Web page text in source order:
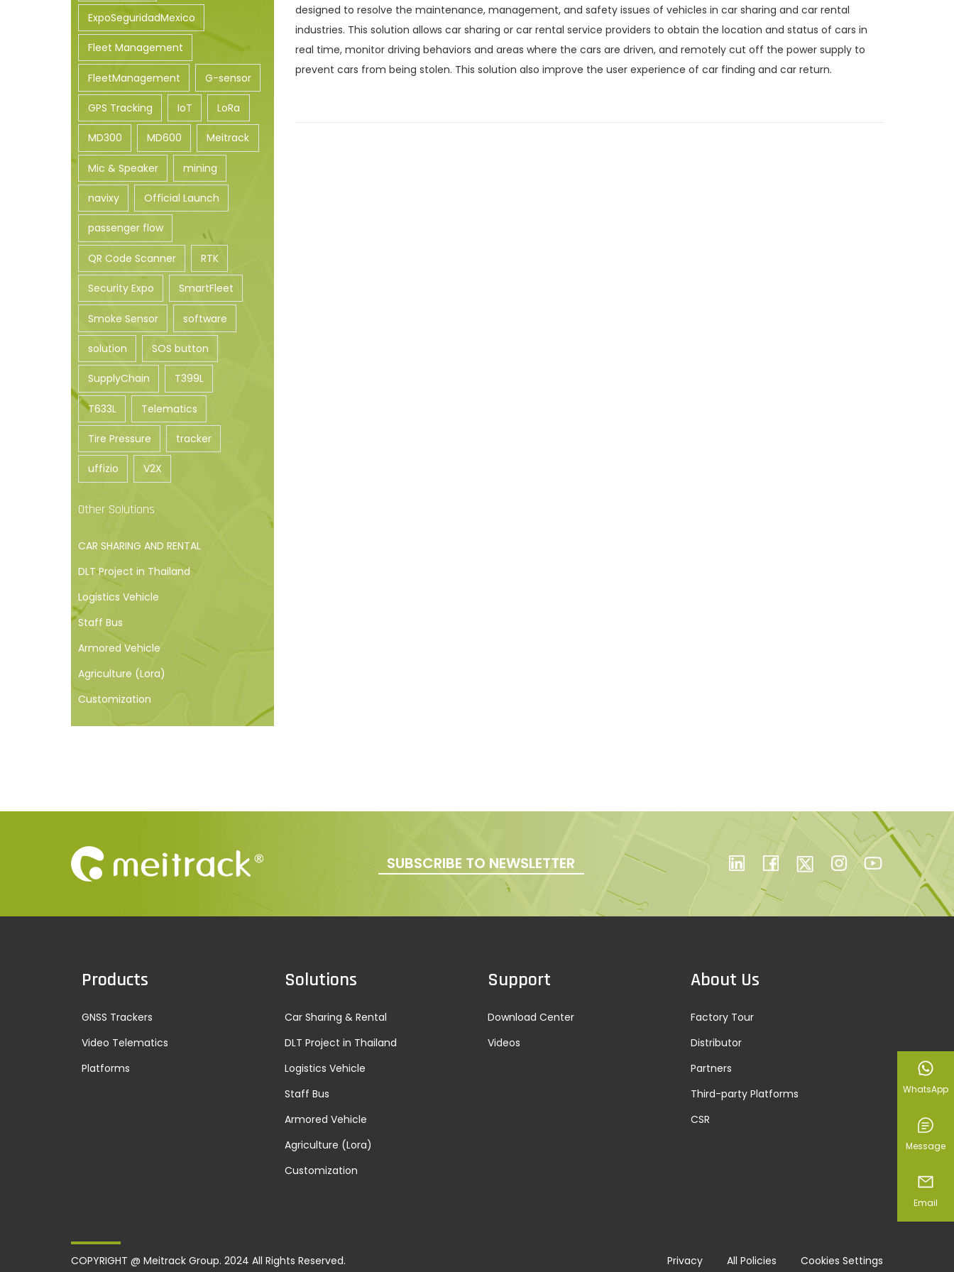
designed to resolve the maintenance, management, and safety issues of vehicles in car sharing and car rental
industries. This solution allows car sharing or car rental service providers to obtain the location and status of cars in
real time, monitor driving behaviors and areas where the cars are driven, and remotely cut off the power supply to
prevent cars from being stolen. This solution also improve the user experience of car finding and car return.
ExpoSeguridadMexico
Fleet Management
FleetManagement G-sensor
GPS Tracking IoT LoRa
MD300 MD600 Meitrack
Mic & Speaker mining
navixy Official Launch
passenger flow
QR Code Scanner RTK
Security Expo SmartFleet
Smoke Sensor software
solution SOS button
SupplyChain T399L
T633L Telematics
Tire Pressure tracker
uffizio V2X
Other Solutions
CAR SHARING AND RENTAL
DLT Project in Thailand
Logistics Vehicle
Staff Bus
Armored Vehicle
Agriculture (Lora)
Customization
SUBSCRIBE TO NEWSLETTER
Products
GNSS Trackers
Video Telematics
Platforms
Solutions
Car Sharing & Rental
DLT Project in Thailand
Logistics Vehicle
Staff Bus
Armored Vehicle
Agriculture (Lora)
Customization
Support
Download Center
Videos
About Us
Factory Tour
Distributor
Partners
Third-party Platforms
CSR
COPYRIGHT @ Meitrack Group. 2024 All Rights Reserved. Privacy All Policies Cookies Settings
WhatsApp
Message
Email